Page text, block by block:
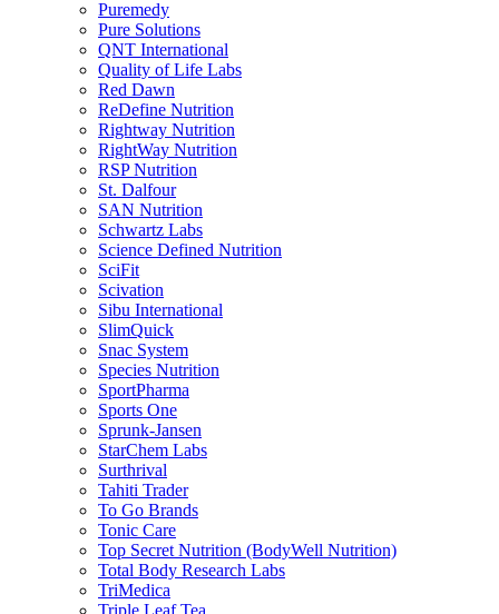
Puremedy
Pure Solutions
QNT International
Quality of Life Labs
Red Dawn
ReDefine Nutrition
Rightway Nutrition
RightWay Nutrition
RSP Nutrition
St. Dalfour
SAN Nutrition
Schwartz Labs
Science Defined Nutrition
SciFit
Scivation
Sibu International
SlimQuick
Snac System
Species Nutrition
SportPharma
Sports One
Sprunk-Jansen
StarChem Labs
Surthrival
Tahiti Trader
To Go Brands
Tonic Care
Top Secret Nutrition (BodyWell Nutrition)
Total Body Research Labs
TriMedica
Triple Leaf Tea